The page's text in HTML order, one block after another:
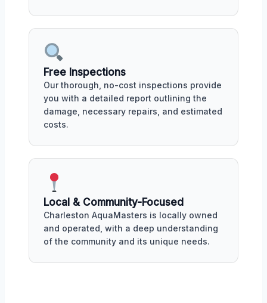
Free Inspections
Our thorough, no-cost inspections provide
you with a detailed report outlining the
damage, necessary repairs, and estimated
costs.
Local & Community-Focused
Charleston AquaMasters is locally owned
and operated, with a deep understanding
of the community and its unique needs.